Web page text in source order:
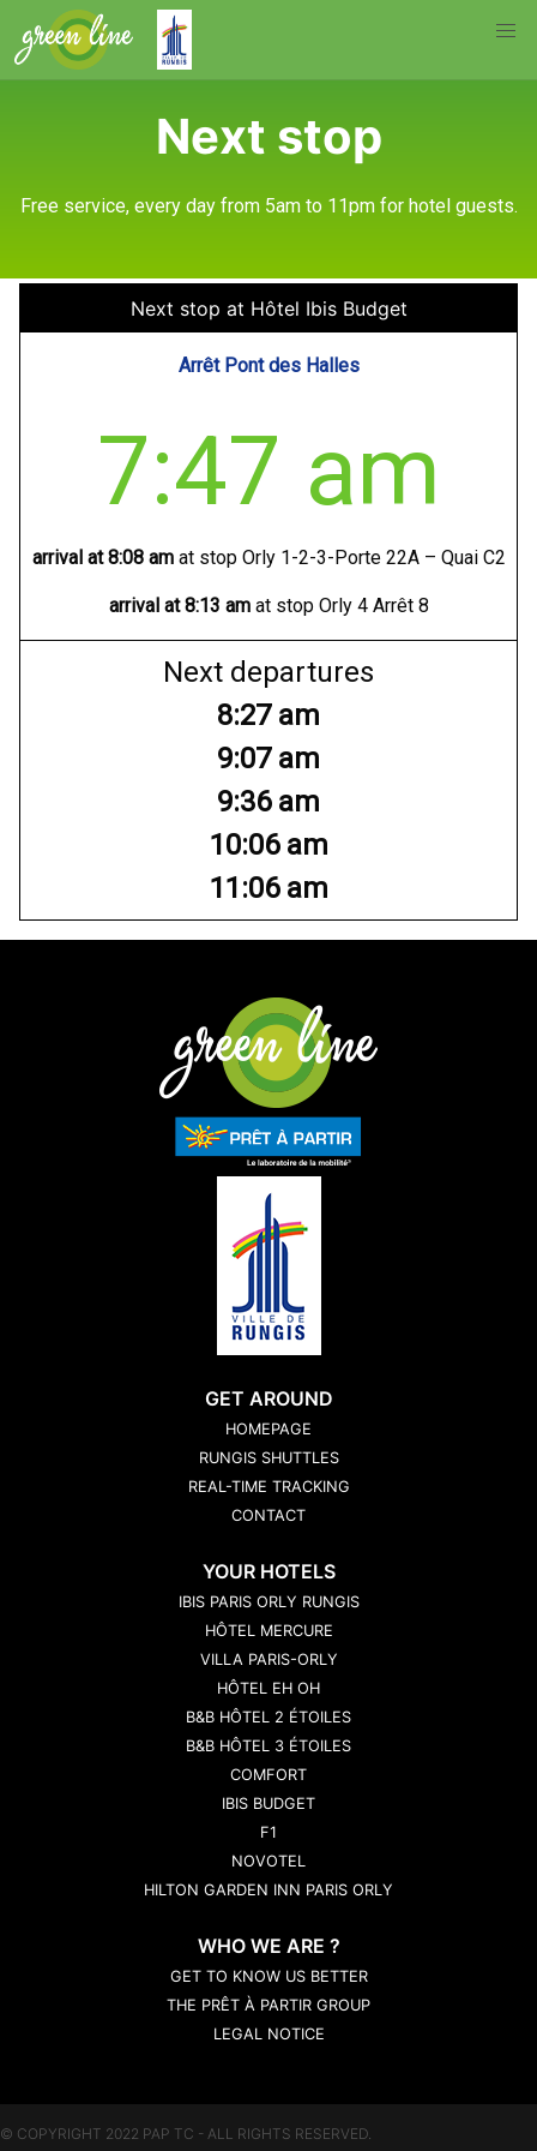
Next stop
Free service, every day from 5am to 11pm for hotel guests.
Next stop at Hôtel Ibis Budget
Arrêt Pont des Halles
7:47 am
arrival at8:08 amat stop Orly 1-2-3-Porte 22A – Quai C2
arrival at8:13 amat stop Orly 4 Arrêt 8
Next departures
8:27 am
9:07 am
9:36 am
10:06 am
11:06 am
GET AROUND
HOMEPAGE
RUNGIS SHUTTLES
REAL-TIME TRACKING
CONTACT
YOUR HOTELS
IBIS PARIS ORLY RUNGIS
HÔTEL MERCURE
VILLA PARIS-ORLY
HÔTEL EH OH
B&B HÔTEL 2 ÉTOILES
B&B HÔTEL 3 ÉTOILES
COMFORT
IBIS BUDGET
F1
NOVOTEL
HILTON GARDEN INN PARIS ORLY
WHO WE ARE ?
GET TO KNOW US BETTER
THE PRÊT À PARTIR GROUP
LEGAL NOTICE
© COPYRIGHT 2022 PAP TC - ALL RIGHTS RESERVED.